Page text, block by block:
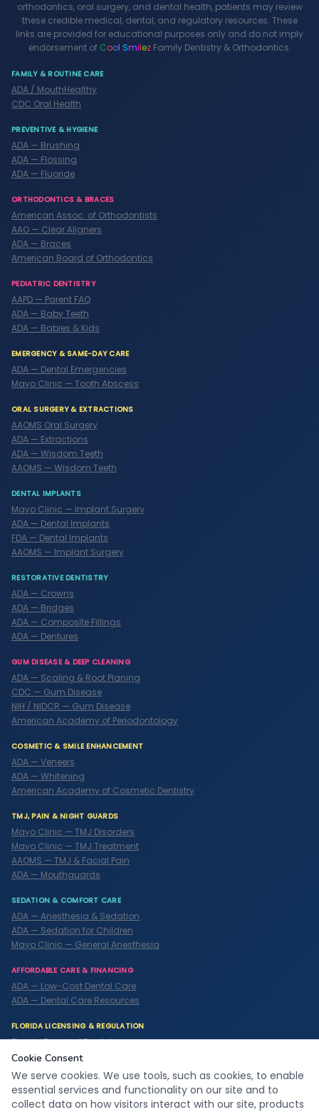
orthodontics, oral surgery, and dental health, patients may review
these credible medical, dental, and regulatory resources. These
links are provided for educational purposes only and do not imply
endorsement of Cool SmilezFamily Dentistry & Orthodontics.
FAMILY & ROUTINE CARE
ADA / MouthHealthy
CDC Oral Health
PREVENTIVE & HYGIENE
ADA — Brushing
ADA — Flossing
ADA — Fluoride
ORTHODONTICS & BRACES
American Assoc. of Orthodontists
AAO — Clear Aligners
ADA — Braces
American Board of Orthodontics
PEDIATRIC DENTISTRY
AAPD — Parent FAQ
ADA — Baby Teeth
ADA — Babies & Kids
EMERGENCY & SAME-DAY CARE
ADA — Dental Emergencies
Mayo Clinic — Tooth Abscess
ORAL SURGERY & EXTRACTIONS
AAOMS Oral Surgery
ADA — Extractions
ADA — Wisdom Teeth
AAOMS — Wisdom Teeth
DENTAL IMPLANTS
Mayo Clinic — Implant Surgery
ADA — Dental Implants
FDA — Dental Implants
AAOMS — Implant Surgery
RESTORATIVE DENTISTRY
ADA — Crowns
ADA — Bridges
ADA — Composite Fillings
ADA — Dentures
GUM DISEASE & DEEP CLEANING
ADA — Scaling & Root Planing
CDC — Gum Disease
NIH / NIDCR — Gum Disease
American Academy of Periodontology
COSMETIC & SMILE ENHANCEMENT
ADA — Veneers
ADA — Whitening
American Academy of Cosmetic Dentistry
TMJ, PAIN & NIGHT GUARDS
Mayo Clinic — TMJ Disorders
Mayo Clinic — TMJ Treatment
AAOMS — TMJ & Facial Pain
ADA — Mouthguards
SEDATION & COMFORT CARE
ADA — Anesthesia & Sedation
ADA — Sedation for Children
Mayo Clinic — General Anesthesia
AFFORDABLE CARE & FINANCING
ADA — Low-Cost Dental Care
ADA — Dental Care Resources
FLORIDA LICENSING & REGULATION
Florida Board of Dentistry
ADA — State Dental Boards
© 2026 Cool Smil ezFamily Dentistry & Orthodontics. All
Cookie Consent
We serve cookies. We use tools, such as cookies, to enable
essential services and functionality on our site and to
collect data on how visitors interact with our site, products